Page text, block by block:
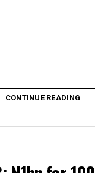
CONTINUE READING